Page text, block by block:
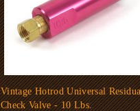
Vintage Hotrod Universal
Check Valve - 10 Lbs.